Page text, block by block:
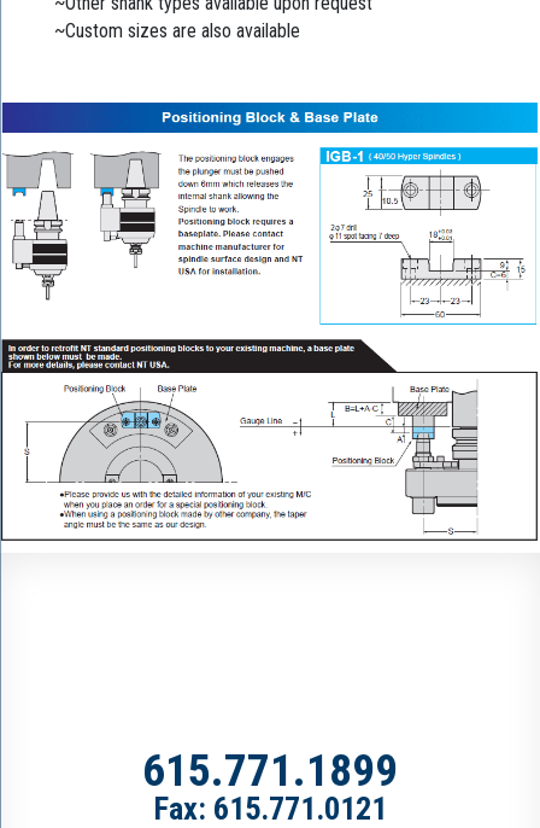
~Custom sizes are also available
615.771.1899
Fax: 615.771.0121